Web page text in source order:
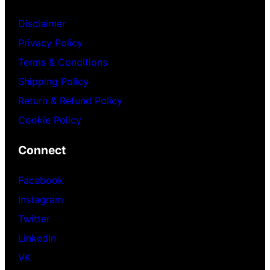
Disclaimer
Privacy Policy
Terms & Conditions
Shipping Policy
Return & Refund Policy
Cookie Policy
Connect
Facebook
Instagram
Twitter
LinkedIn
VK